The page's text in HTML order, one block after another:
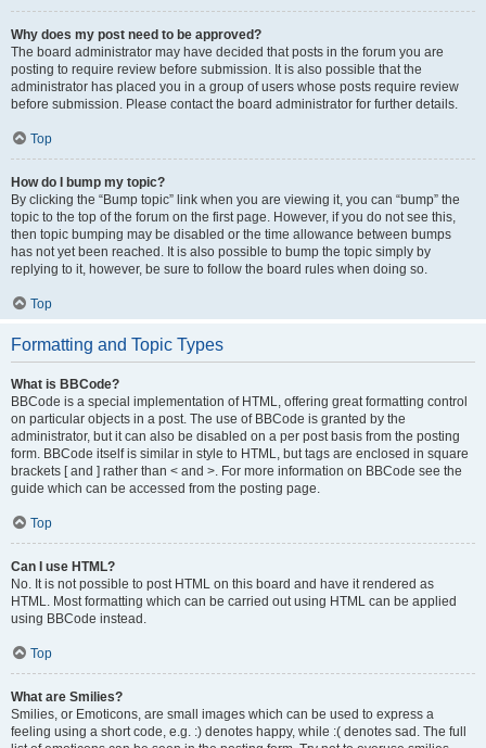
Why does my post need to be approved?
The board administrator may have decided that posts in the forum you are
posting to require review before submission. It is also possible that the
administrator has placed you in a group of users whose posts require review
before submission. Please contact the board administrator for further details.
Top
How do I bump my topic?
By clicking the “Bump topic” link when you are viewing it, you can “bump” the
topic to the top of the forum on the first page. However, if you do not see this,
then topic bumping may be disabled or the time allowance between bumps
has not yet been reached. It is also possible to bump the topic simply by
replying to it, however, be sure to follow the board rules when doing so.
Top
Formatting and Topic Types
What is BBCode?
BBCode is a special implementation of HTML, offering great formatting control
on particular objects in a post. The use of BBCode is granted by the
administrator, but it can also be disabled on a per post basis from the posting
form. BBCode itself is similar in style to HTML, but tags are enclosed in square
brackets [ and ] rather than < and >. For more information on BBCode see the
guide which can be accessed from the posting page.
Top
Can I use HTML?
No. It is not possible to post HTML on this board and have it rendered as
HTML. Most formatting which can be carried out using HTML can be applied
using BBCode instead.
Top
What are Smilies?
Smilies, or Emoticons, are small images which can be used to express a
feeling using a short code, e.g. :) denotes happy, while :( denotes sad. The full